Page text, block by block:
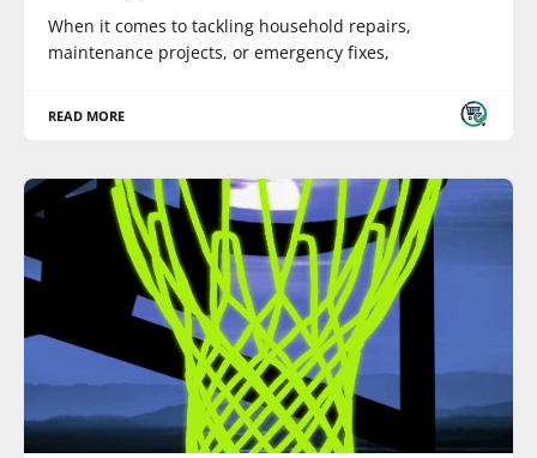
When it comes to tackling household repairs,
maintenance projects, or emergency fixes,
READ MORE